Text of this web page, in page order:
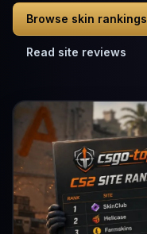
Browse skin rankings
Read site reviews